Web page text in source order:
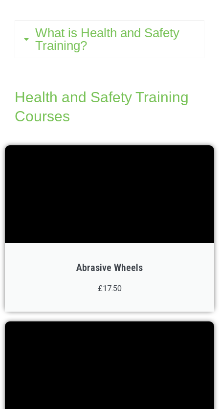
What is Health and Safety
Training?
Health and Safety Training
Courses
Abrasive Wheels
£17.50